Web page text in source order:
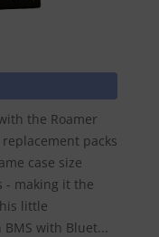
the Roamer
replacement packs
case size
- making it the
little
with Bluet...